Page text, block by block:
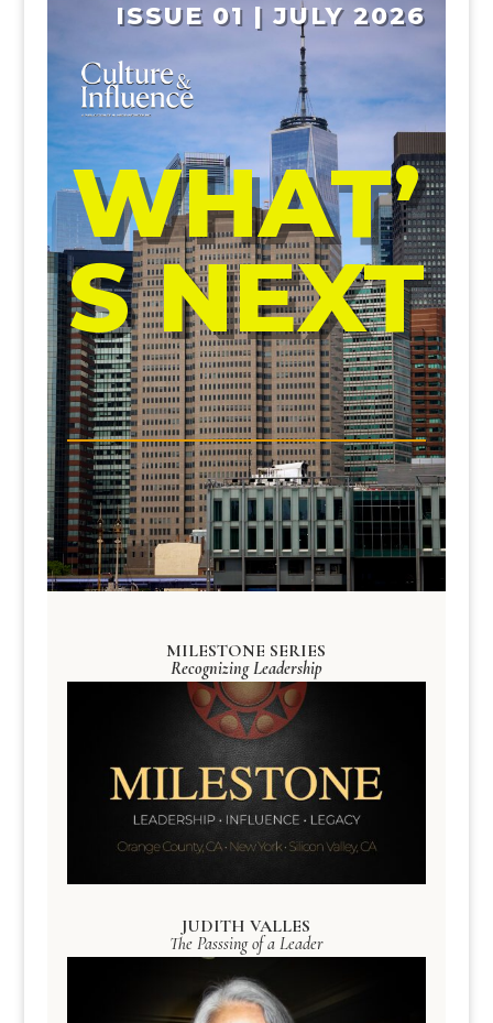
ISSUE 01 | JULY 2026
WHAT’
S NEXT
MILESTONE SERIES
Recognizing Leadership
JUDITH VALLES
The Passsing of a Leader